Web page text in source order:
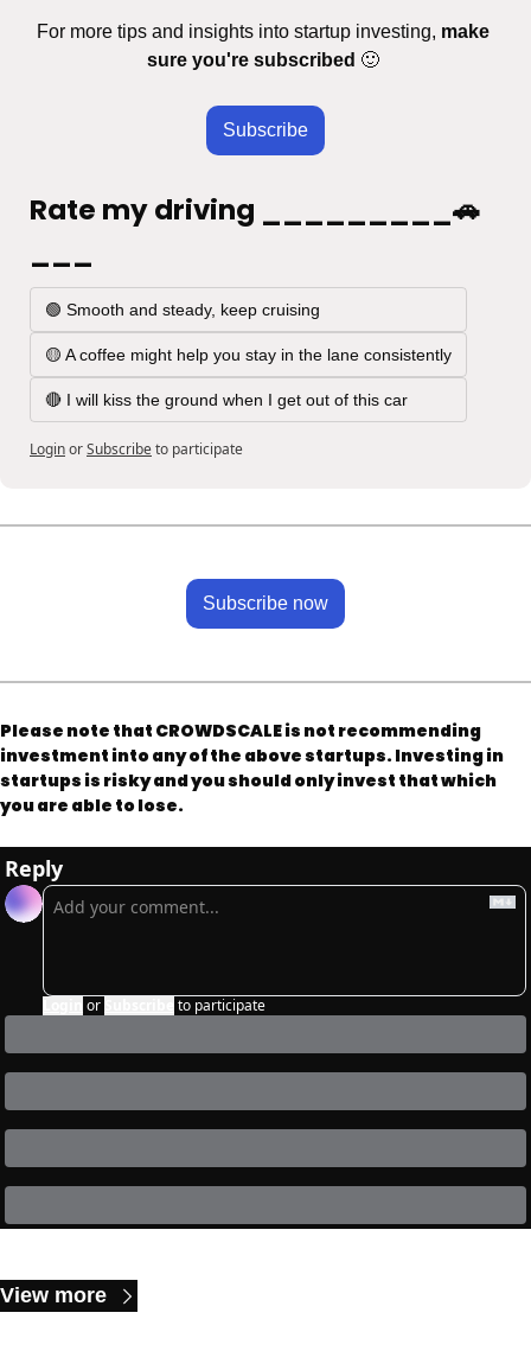
For more tips and insights into startup investing, make
sure you're subscribed 🙂
Subscribe
Rate my driving _________🚗
🟢 Smooth and steady, keep cruising
🟡 A coffee might help you stay in the lane consistently
🔴 I will kiss the ground when I get out of this car
LoginorSubscribeto participate
Subscribe now
Please note that CROWDSCALE is not recommending
investment into any of the above startups. Investing in
startups is risky and you should only invest that which
you are able to lose.
Reply
or to participate
View more